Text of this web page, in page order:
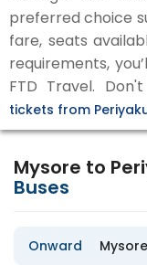
preferred choice
fare, seats
requirements,
FTD Travel.
tickets from
Mysore to
Buses
Onward Mysore